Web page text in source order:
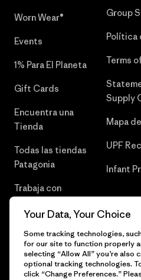
Worn Wear®
Events
1% Para El Planeta
Gift Cards
Encuentra una
Tienda
Todas las tiendas
Patagonia
Trabaja con
Group
Política
Terms
Supply
Mapa
UPF
Infant
Your Data, Your Choice
Some tracking technologies,
for our site to function properly
selecting “Allow All” you’re also
optional tracking technologies.
click “Change Preferences.”